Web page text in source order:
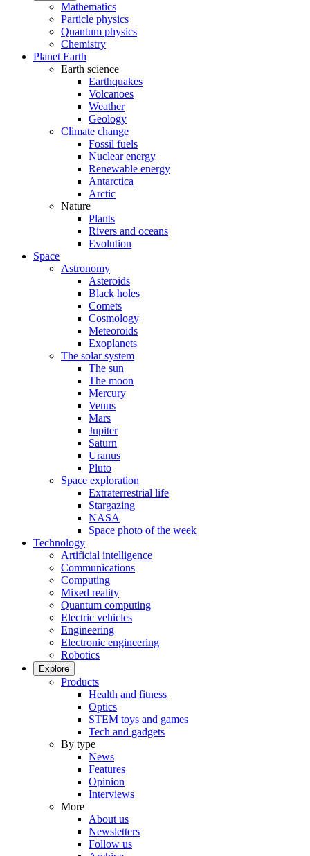
Mathematics
Particle physics
Quantum physics
Chemistry
Planet Earth
Earth science
Earthquakes
Volcanoes
Weather
Geology
Climate change
Fossil fuels
Nuclear energy
Renewable energy
Antarctica
Arctic
Nature
Plants
Rivers and oceans
Evolution
Space
Astronomy
Asteroids
Black holes
Comets
Cosmology
Meteoroids
Exoplanets
The solar system
The sun
The moon
Mercury
Venus
Mars
Jupiter
Saturn
Uranus
Pluto
Space exploration
Extraterrestrial life
Stargazing
NASA
Space photo of the week
Technology
Artificial intelligence
Communications
Computing
Mixed reality
Quantum computing
Electric vehicles
Engineering
Electronic engineering
Robotics
Explore
Products
Health and fitness
Optics
STEM toys and games
Tech and gadgets
By type
News
Features
Opinion
Interviews
More
About us
Newsletters
Follow us